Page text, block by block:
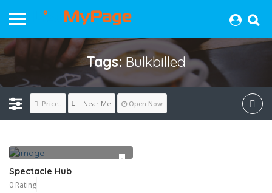
Tags:Bulkbilled
Price.. Near Me Open Now
Spectacle Hub
0 Rating